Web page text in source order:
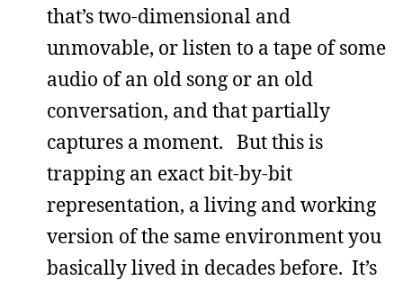
that’s two-dimensional and
unmovable, or listen to a tape of some
audio of an old song or an old
conversation, and that partially
captures a moment. But this is
trapping an exact bit-by-bit
representation, a living and working
version of the same environment you
basically lived in decades before. It’s